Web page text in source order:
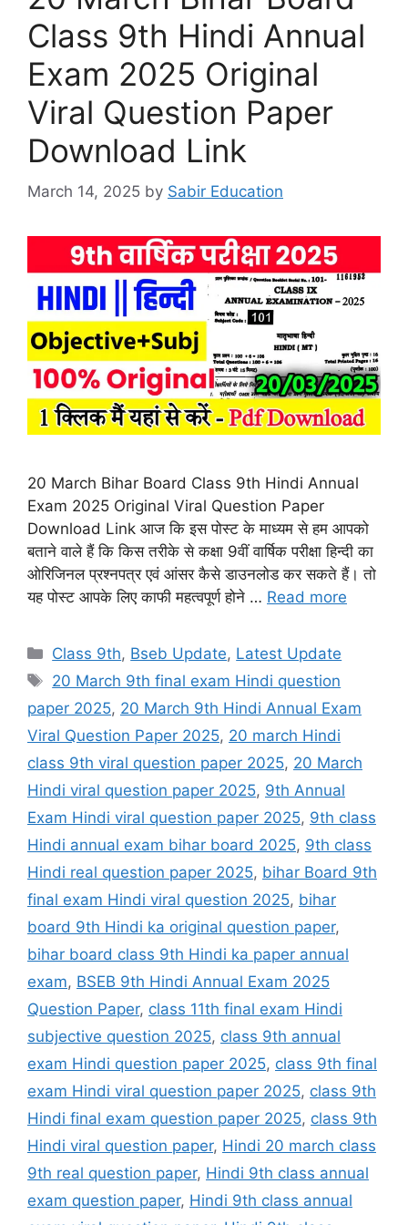
Class 9th Hindi Annual
Exam 2025 Original
Viral Question Paper
Download Link
March 14, 2025 by Sabir Education
20 March Bihar Board Class 9th Hindi Annual
Exam 2025 Original Viral Question Paper
Download Link आज कि इस पोस्ट के माध्यम से हम आपको
बताने वाले हैं कि किस तरीके से कक्षा 9वीं वार्षिक परीक्षा हिन्दी का
ओरिजिनल प्रश्नपत्र एवं आंसर कैसे डाउनलोड कर सकते हैं। तो
यह पोस्ट आपके लिए काफी महत्वपूर्ण होने … Read more
Categories
Class 9th, Bseb Update, Latest Update
Tags
20 March 9th final exam Hindi question
paper 2025, 20 March 9th Hindi Annual Exam
Viral Question Paper 2025, 20 march Hindi
class 9th viral question paper 2025, 20 March
Hindi viral question paper 2025, 9th Annual
Exam Hindi viral question paper 2025, 9th class
Hindi annual exam bihar board 2025, 9th class
Hindi real question paper 2025, bihar Board 9th
final exam Hindi viral question 2025, bihar
board 9th Hindi ka original question paper,
bihar board class 9th Hindi ka paper annual
exam, BSEB 9th Hindi Annual Exam 2025
Question Paper, class 11th final exam Hindi
subjective question 2025, class 9th annual
exam Hindi question paper 2025, class 9th final
exam Hindi viral question paper 2025, class 9th
Hindi final exam question paper 2025, class 9th
Hindi viral question paper, Hindi 20 march class
9th real question paper, Hindi 9th class annual
exam question paper, Hindi 9th class annual